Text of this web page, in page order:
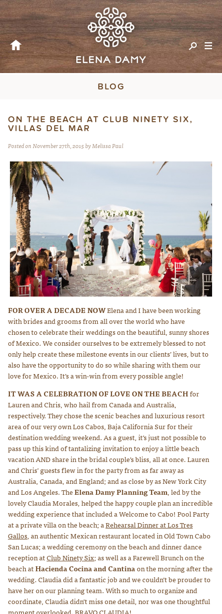
BLOG
ON THE BEACH AT CLUB NINETY SIX,
VILLAS DEL MAR
Posted on November 27th, 2015 by Melissa Paul
Photo courtesy of Lauren Ross Photography
FOR OVER A DECADE NOWElena and I have been working
with brides and grooms from all over the world who have
chosen to celebrate their weddings on the beautiful, sunny shores
of Mexico. We consider ourselves to be extremely blessed to not
only help create these milestone events in our clients’ lives, but to
also have the opportunity to do so while sharing with them our
love for Mexico. It’s a win-win from every possible angle!
IT WAS A CELEBRATION OF LOVE ON THE BEACHfor
Lauren and Chris, who hail from Canada and Australia,
respectively. They chose the scenic beaches and luxurious resort
area of our very own Los Cabos, Baja California Sur for their
destination wedding weekend. As a guest, it’s just not possible to
pass up this kind of tantalizing invitation to enjoy a little beach
vacation AND share in the bridal couple’s bliss, all at once. Lauren
and Chris’ guests flew in for the party from as far away as
Australia, Canada, and England; and as close by as New York City
and Los Angeles. TheElena Damy Planning Team, led by the
lovely Claudia Morales, helped the happy couple plan an incredible
wedding experience that included a Welcome to Cabo! Pool Party
at a private villa on the beach; aRehearsal Dinner at Los Tres
Gallos, an authentic Mexican restaurant located in Old Town Cabo
San Lucas; a wedding ceremony on the beach and dinner dance
reception atClub Ninety Six; as well as a Farewell Brunch on the
beach atHacienda Cocina and Cantinaon the morning after the
wedding. Claudia did a fantastic job and we couldn’t be prouder to
have her on our planning team. With so much to organize and
coordinate, Claudia didn’t miss one detail, nor was one thoughtful